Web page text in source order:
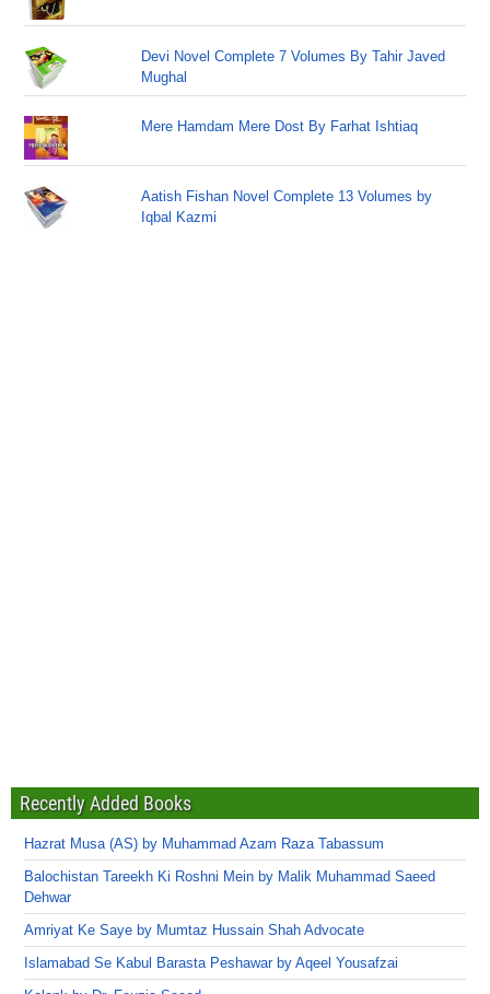
Devi Novel Complete 7 Volumes By Tahir Javed
Mughal
Mere Hamdam Mere Dost By Farhat Ishtiaq
Aatish Fishan Novel Complete 13 Volumes by
Iqbal Kazmi
Recently Added Books
Hazrat Musa (AS) by Muhammad Azam Raza Tabassum
Balochistan Tareekh Ki Roshni Mein by Malik Muhammad Saeed
Dehwar
Amriyat Ke Saye by Mumtaz Hussain Shah Advocate
Islamabad Se Kabul Barasta Peshawar by Aqeel Yousafzai